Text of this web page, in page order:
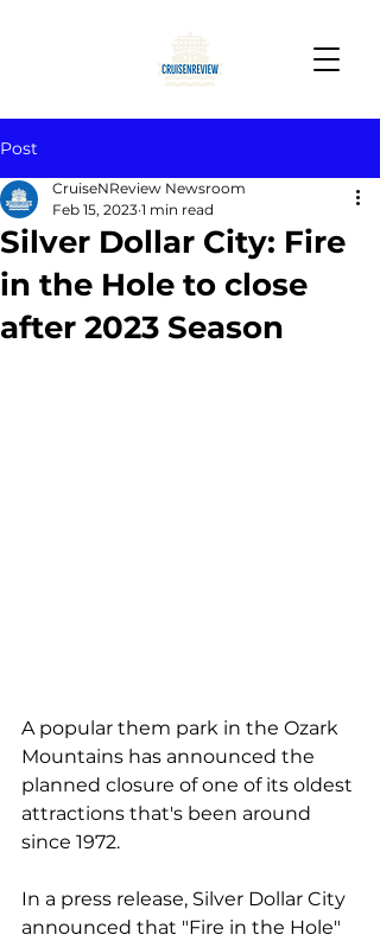
Post
Silver Dollar City: Fire
in the Hole to close
after 2023 Season
CruiseNReview Newsroom
Feb 15, 2023 1 min read
A popular them park in the Ozark
Mountains has announced the
planned closure of one of its oldest
attractions that's been around
since 1972.
In a press release, Silver Dollar City
announced that "Fire in the Hole"